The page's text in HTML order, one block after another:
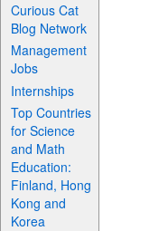
Curious Cat
Blog Network
Management
Jobs
Internships
Top Countries
for Science
and Math
Education:
Finland, Hong
Kong and
Korea